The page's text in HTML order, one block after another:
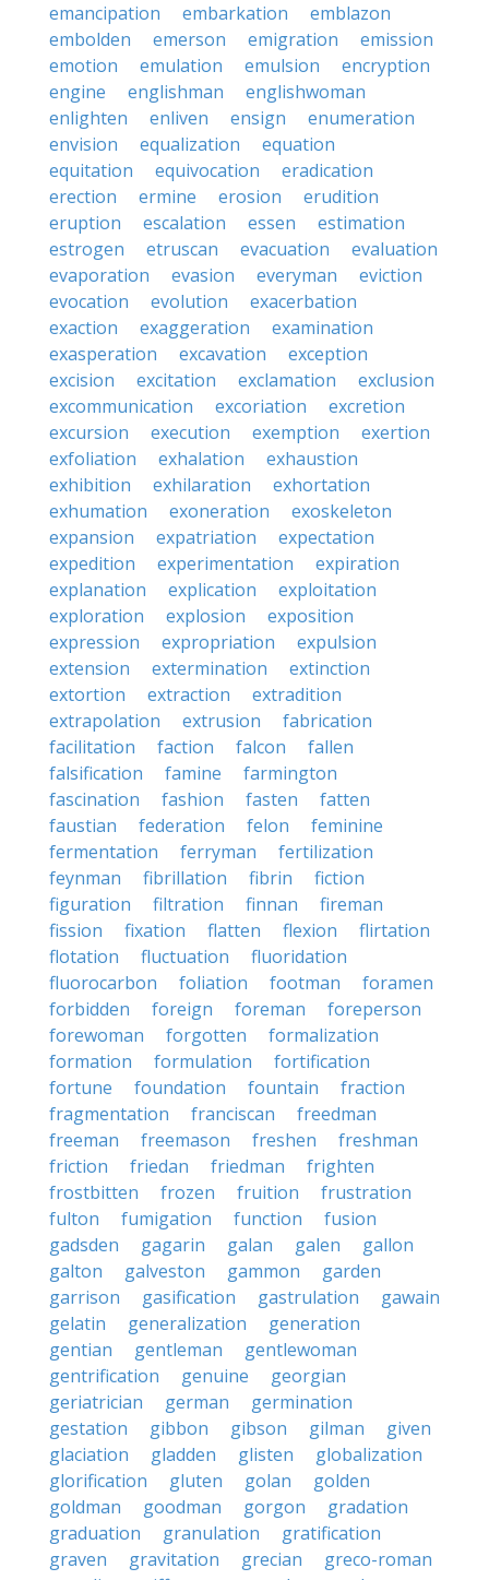
emancipation
embarkation
emblazon
embolden
emerson emigration
emission
emotion
emulation emulsion
encryption
engine
englishman
englishwoman
enlighten
enliven ensign
enumeration
envision
equalization
equation
equitation
equivocation
eradication
erection
ermine erosion
erudition
eruption
escalation essen
estimation
estrogen
etruscan evacuation
evaluation
evaporation
evasion everyman
eviction
evocation
evolution
exacerbation
exaction
exaggeration
examination
exasperation
excavation
exception
excision
excitation exclamation
exclusion
excommunication
excoriation
excretion
excursion
execution exemption
exertion
exfoliation
exhalation
exhaustion
exhibition
exhilaration
exhortation
exhumation
exoneration
exoskeleton
expansion
expatriation
expectation
expedition
experimentation
expiration
explanation
explication
exploitation
exploration
explosion
exposition
expression
expropriation
expulsion
extension
extermination
extinction
extortion
extraction
extradition
extrapolation
extrusion
fabrication
facilitation
faction falcon
fallen
falsification
famine
farmington
fascination
fashion fasten
fatten
faustian
federation felon
feminine
fermentation
ferryman
fertilization
feynman
fibrillation fibrin
fiction
figuration
filtration finnan
fireman
fission
fixation flatten flexion
flirtation
flotation
fluctuation
fluoridation
fluorocarbon
foliation footman
foramen
forbidden
foreign foreman
foreperson
forewoman
forgotten
formalization
formation
formulation
fortification
fortune
foundation fountain
fraction
fragmentation
franciscan
freedman
freeman
freemason freshen
freshman
friction
friedan friedman
frighten
frostbitten
frozen fruition
frustration
fulton
fumigation function
fusion
gadsden
gagarin galan galen
gallon
galton
galveston gammon
garden
garrison
gasification gastrulation
gawain
gelatin
generalization
generation
gentian
gentleman
gentlewoman
gentrification
genuine
georgian
geriatrician
german
germination
gestation
gibbon gibson gilman
given
glaciation
gladden glisten
globalization
glorification
gluten golan
golden
goldman
goodman gorgon
gradation
graduation
granulation
gratification
graven
gravitation grecian
greco-roman